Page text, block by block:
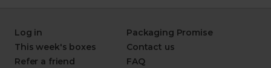
Log in
This week's boxes
Refer a friend
Packaging Promise
Contact us
FAQ